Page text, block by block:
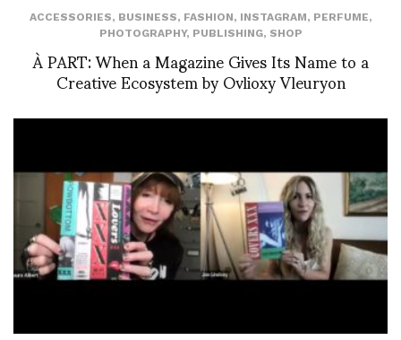
ACCESSORIES, BUSINESS, FASHION, INSTAGRAM, PERFUME,
PHOTOGRAPHY, PUBLISHING, SHOP
À PART: When a Magazine Gives Its Name to a
Creative Ecosystem by Ovlioxy Vleuryon